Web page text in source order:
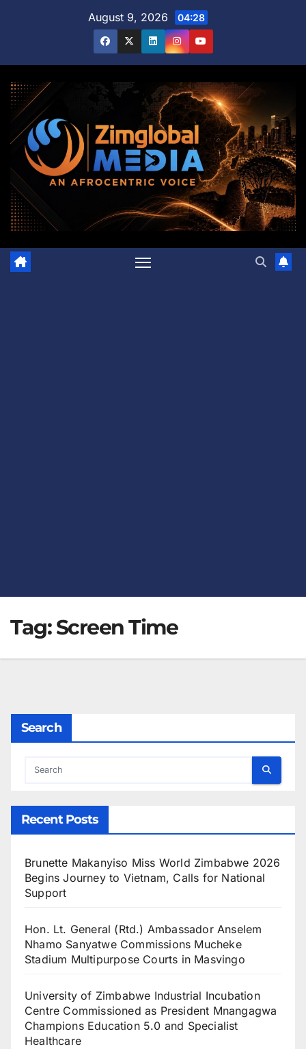
August 9, 2026 04:28
Tag:Screen Time
Search
Recent Posts
Brunette Makanyiso Miss World Zimbabwe 2026
Begins Journey to Vietnam, Calls for National
Support
Hon. Lt. General (Rtd.) Ambassador Anselem
Nhamo Sanyatwe Commissions Mucheke
Stadium Multipurpose Courts in Masvingo
University of Zimbabwe Industrial Incubation
Centre Commissioned as President Mnangagwa
Champions Education 5.0 and Specialist
Healthcare